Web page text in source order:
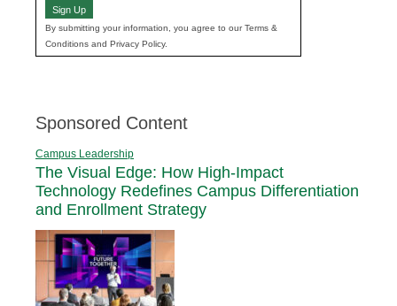
Sign Up
By submitting your information, you agree to our Terms &
Conditions and Privacy Policy.
Sponsored Content
Campus Leadership
The Visual Edge: How High-Impact
Technology Redefines Campus Differentiation
and Enrollment Strategy